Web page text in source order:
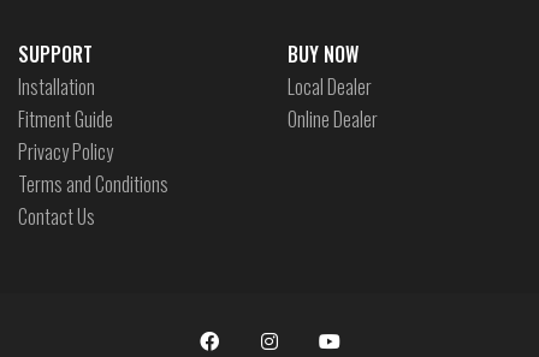
SUPPORT
Installation
Fitment Guide
Privacy Policy
Terms and Conditions
Contact Us
BUY NOW
Local Dealer
Online Dealer